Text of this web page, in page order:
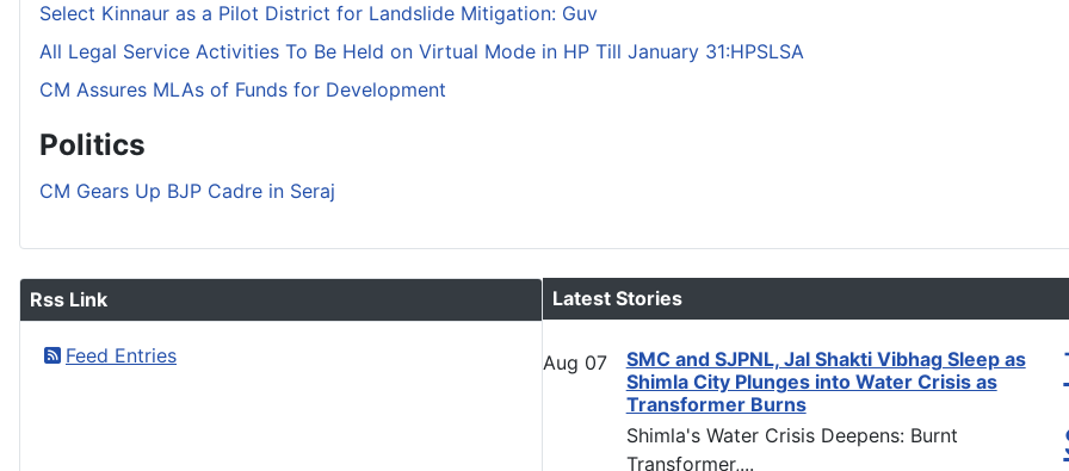
Select Kinnaur as a Pilot District for Landslide Mitigation: Guv
All Legal Service Activities To Be Held on Virtual Mode in HP Till January 31:HPSLSA
CM Assures MLAs of Funds for Development
Politics
CM Gears Up BJP Cadre in Seraj
Rss Link
Feed Entries
Latest Stories
Aug 07
SMC and SJPNL, Jal Shakti Vibhag Sleep as
Shimla City Plunges into Water Crisis as
Transformer Burns
Shimla's Water Crisis Deepens: Burnt
Transformer,...